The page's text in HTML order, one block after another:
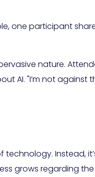
one participant
nature.
AI. "I’m not
Instead,
grows regarding